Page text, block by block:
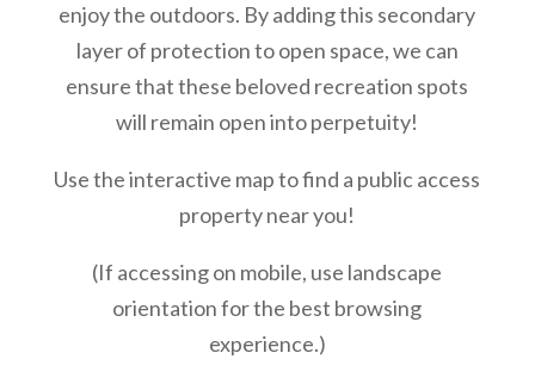
enjoy the outdoors. By adding this secondary
layer of protection to open space, we can
ensure that these beloved recreation spots
will remain open into perpetuity!
Use the interactive map to find a public access
property near you!
(If accessing on mobile, use landscape
orientation for the best browsing
experience.)